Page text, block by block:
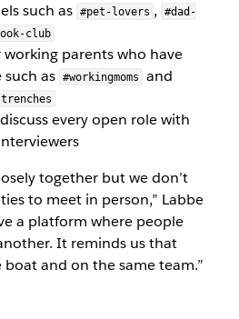
such as #pet-lovers ,
#dad-
club
working parents who have
as #workingmoms and
every open role with
together but we don’t
to meet in person,” Labbe
a platform where people
It reminds us that
boat and on the same team.”